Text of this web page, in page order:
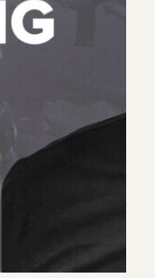
a nuclear
Sandbox VR
and invested all
business.
has built the
with over
Steve about